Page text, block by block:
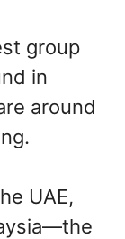
group
in
around
UAE,